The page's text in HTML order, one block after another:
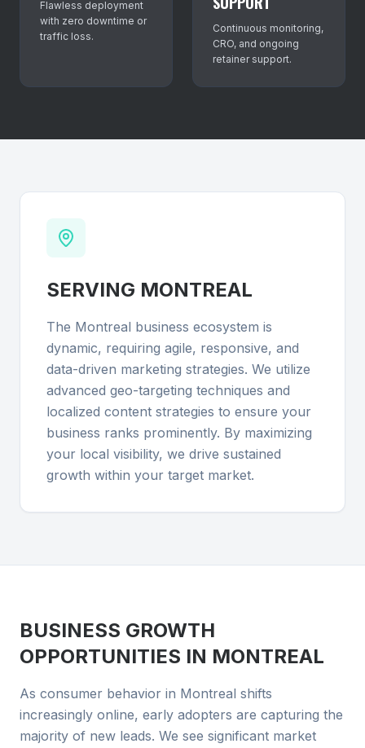
Flawless deployment
with zero downtime or
traffic loss.
Continuous monitoring,
CRO, and ongoing
retainer support.
SERVING MONTREAL
The Montreal business ecosystem is
dynamic, requiring agile, responsive, and
data-driven marketing strategies. We utilize
advanced geo-targeting techniques and
localized content strategies to ensure your
business ranks prominently. By maximizing
your local visibility, we drive sustained
growth within your target market.
BUSINESS GROWTH
OPPORTUNITIES IN MONTREAL
As consumer behavior in Montreal shifts
increasingly online, early adopters are capturing the
majority of new leads. We see significant market